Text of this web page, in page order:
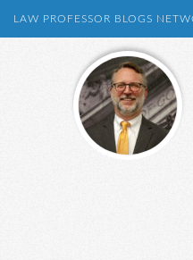
LAW PROFESSOR BLOGS